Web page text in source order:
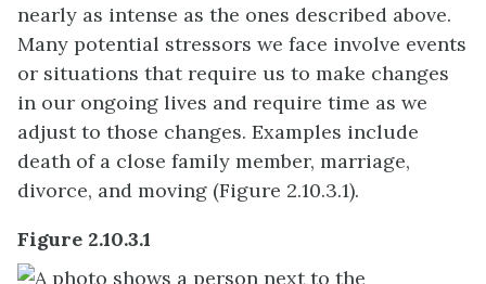
nearly as intense as the ones described above.
Many potential stressors we face involve events
or situations that require us to make changes
in our ongoing lives and require time as we
adjust to those changes. Examples include
death of a close family member, marriage,
divorce, and moving (Figure 2.10.3.1).
Figure 2.10.3.1